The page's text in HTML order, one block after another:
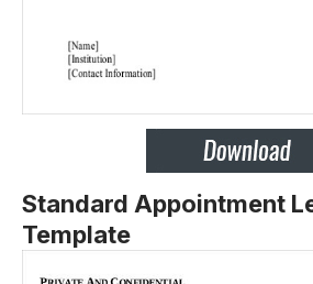
Standard Appointment
Template